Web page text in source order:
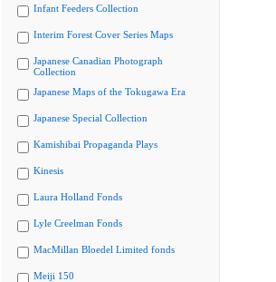
Infant Feeders Collection
Interim Forest Cover Series Maps
Japanese Canadian Photograph
Collection
Japanese Maps of the Tokugawa Era
Japanese Special Collection
Kamishibai Propaganda Plays
Kinesis
Laura Holland Fonds
Lyle Creelman Fonds
MacMillan Bloedel Limited fonds
Meiji 150